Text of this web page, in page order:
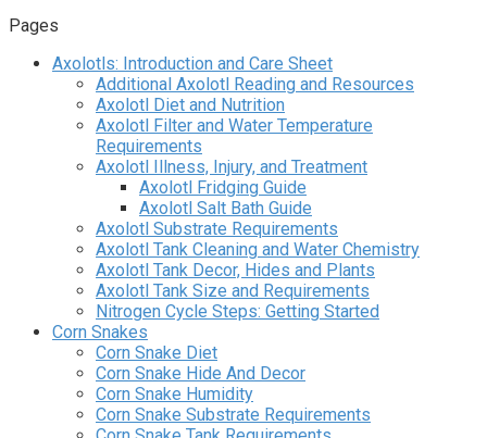
Pages
Axolotls: Introduction and Care Sheet
Additional Axolotl Reading and Resources
Axolotl Diet and Nutrition
Axolotl Filter and Water Temperature
Requirements
Axolotl Illness, Injury, and Treatment
Axolotl Fridging Guide
Axolotl Salt Bath Guide
Axolotl Substrate Requirements
Axolotl Tank Cleaning and Water Chemistry
Axolotl Tank Decor, Hides and Plants
Axolotl Tank Size and Requirements
Nitrogen Cycle Steps: Getting Started
Corn Snakes
Corn Snake Diet
Corn Snake Hide And Decor
Corn Snake Humidity
Corn Snake Substrate Requirements